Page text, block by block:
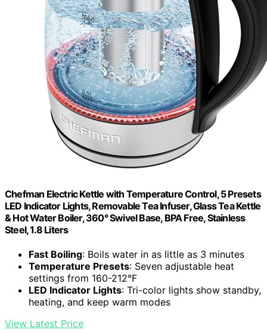
Chefman Electric Kettle with Temperature Control, 5 Presets
LED Indicator Lights, Removable Tea Infuser, Glass Tea Kettle
& Hot Water Boiler, 360° Swivel Base, BPA Free, Stainless
Steel, 1.8 Liters
Fast Boiling: Boils water in as little as 3 minutes
Temperature Presets: Seven adjustable heat
settings from 160-212°F
LED Indicator Lights: Tri-color lights show standby,
heating, and keep warm modes
View Latest Price